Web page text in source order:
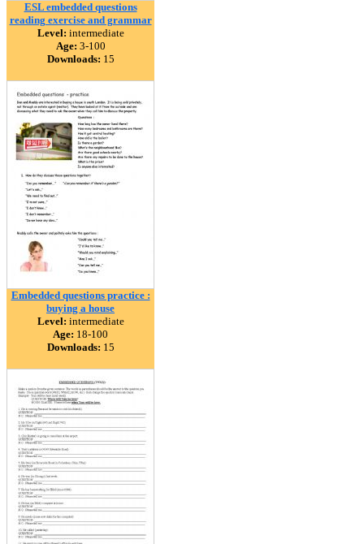
ESL embedded questions
reading exercise and grammar
Level: intermediate
Age: 3-100
Downloads: 15
Embedded questions practice :
buying a house
Level: intermediate
Age: 18-100
Downloads: 15